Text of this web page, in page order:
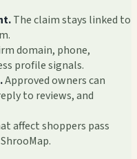
The claim stays linked to
domain, phone,
profile signals.
Approved owners can
to reviews, and
affect shoppers pass